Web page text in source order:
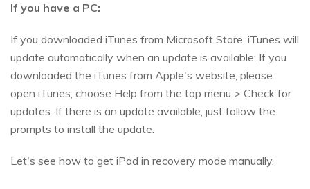
If you have a PC:
If you downloaded iTunes from Microsoft Store, iTunes will
update automatically when an update is available; If you
downloaded the iTunes from Apple's website, please
open iTunes, choose Help from the top menu > Check for
updates. If there is an update available, just follow the
prompts to install the update.
Let's see how to get iPad in recovery mode manually.